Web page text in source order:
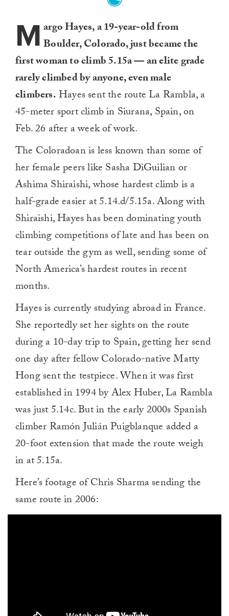
M argo Hayes, a 19-year-old from
Boulder, Colorado, just became the
first woman to climb 5.15a — an elite grade
rarely climbed by anyone, even male
climbers.Hayes sent the route La Rambla, a
45-meter sport climb in Siurana, Spain, on
Feb. 26 after a week of work.
The Coloradoan is less known than some of
her female peers like Sasha DiGuilian or
Ashima Shiraishi, whose hardest climb is a
half-grade easier at 5.14.d/5.15a. Along with
Shiraishi, Hayes has been dominating youth
climbing competitions of late and has been on
tear outside the gym as well, sending some of
North America’s hardest routes in recent
months.
Hayes is currently studying abroad in France.
She reportedly set her sights on the route
during a 10-day trip to Spain, getting her send
one day after fellow Colorado-native Matty
Hong sent the testpiece. When it was first
established in 1994 by Alex Huber, La Rambla
was just 5.14c. But in the early 2000s Spanish
climber Ramón Julián Puigblanque added a
20-foot extension that made the route weigh
in at 5.15a.
Here’s footage of Chris Sharma sending the
same route in 2006: